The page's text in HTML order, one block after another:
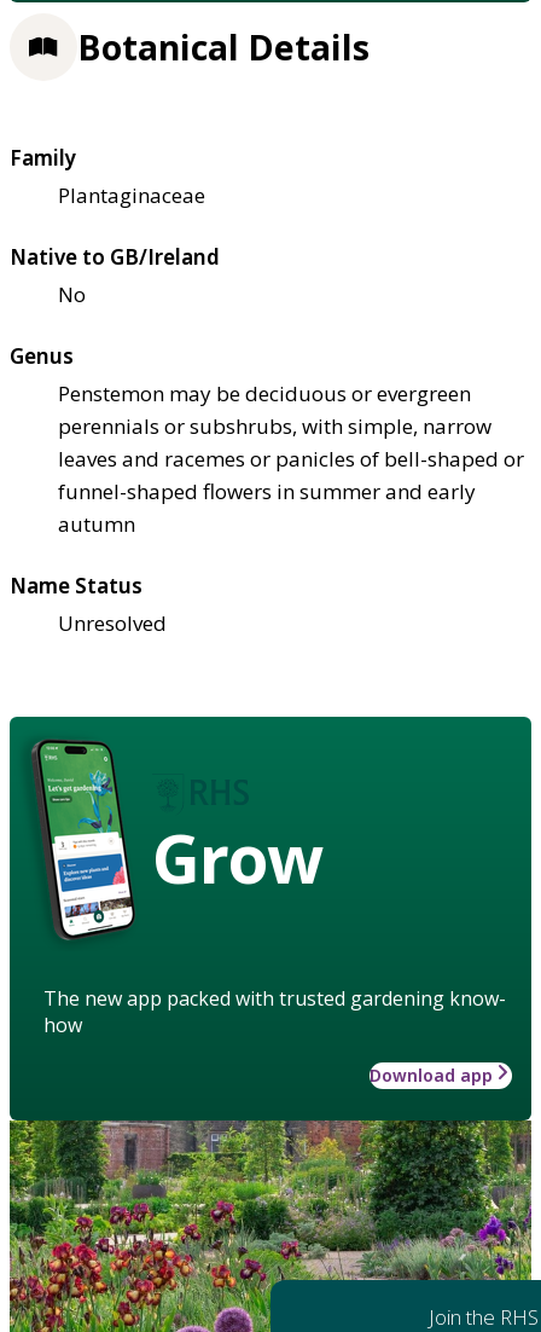
Botanical Details
Family
Plantaginaceae
Native to GB/Ireland
No
Genus
Penstemon may be deciduous or evergreen
perennials or subshrubs, with simple, narrow
leaves and racemes or panicles of bell-shaped or
funnel-shaped flowers in summer and early
autumn
Name Status
Unresolved
Grow
The new app packed with trusted gardening know-
how
Download app
Join the RHS